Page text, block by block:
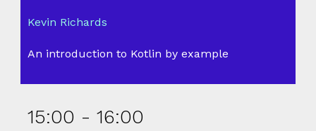
Kevin Richards
An introduction to Kotlin by example
15:00 - 16:00